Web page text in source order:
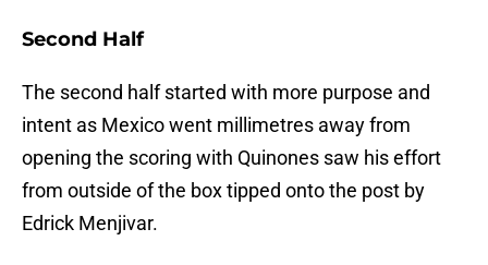
Second Half
The second half started with more purpose and
intent as Mexico went millimetres away from
opening the scoring with Quinones saw his effort
from outside of the box tipped onto the post by
Edrick Menjivar.